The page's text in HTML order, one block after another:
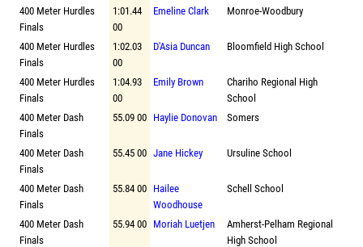
400 Meter Hurdles
Finals
1:01.44
00
Emeline Clark Monroe-Woodbury
400 Meter Hurdles
Finals
1:02.03
00
D'Asia Duncan Bloomfield High School
400 Meter Hurdles
Finals
1:04.93
00
Emily Brown
Chariho Regional High
School
400 Meter Dash
Finals
55.09 00 Haylie Donovan Somers
400 Meter Dash
Finals
55.45 00 Jane Hickey Ursuline School
400 Meter Dash
Finals
55.84 00 Hailee
Woodhouse
Schell School
400 Meter Dash
Finals
55.94 00 Moriah Luetjen
Amherst-Pelham Regional
High School